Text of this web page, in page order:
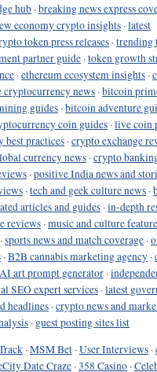
hub ·breaking news express
economy crypto insights ·latest
token press releases ·trending
partner guide ·token growth
·ethereum ecosystem insights ·
cryptocurrency news ·bitcoin
guides ·bitcoin adventure
coin guides ·live coin
best practices ·crypto exchange
currency news ·crypto
·positive India news and
·tech and geek culture news ·
articles and guides ·in-depth
reviews ·music and culture
·sports news and match coverage ·
·B2B cannabis marketing agency ·
AI art prompt generator ·
SEO expert services ·latest
headlines ·crypto news and
· guest posting sites list
·MSM Bet ·User Interviews ·
Date Craze ·358 Casino ·